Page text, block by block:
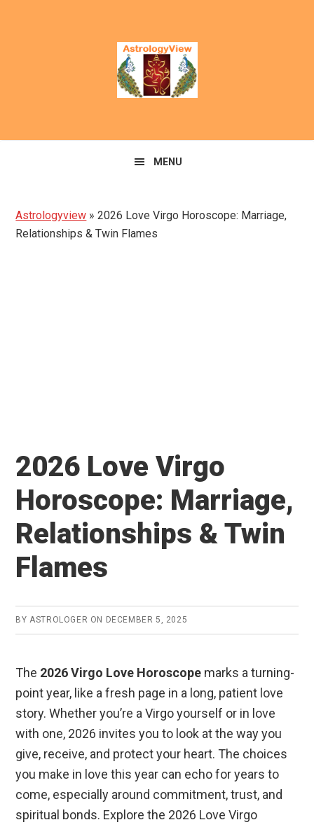
MENU
Astrologyview »2026 Love Virgo Horoscope: Marriage,
Relationships & Twin Flames
2026 Love Virgo
Horoscope: Marriage,
Relationships & Twin
Flames
BYASTROLOGER ON DECEMBER 5, 2025
The 2026 Virgo Love Horoscope marks a turning-
point year, like a fresh page in a long, patient love
story. Whether you’re a Virgo yourself or in love
with one, 2026 invites you to look at the way you
give, receive, and protect your heart. The choices
you make in love this year can echo for years to
come, especially around commitment, trust, and
spiritual bonds. Explore the 2026 Love Virgo